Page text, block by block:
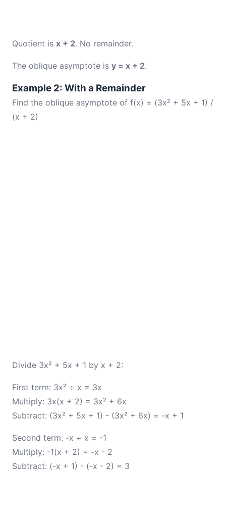
Quotient is x + 2. No remainder.
The oblique asymptote is y = x + 2.
Example 2: With a Remainder
Find the oblique asymptote of f(x) = (3x² + 5x + 1) /
(x + 2)
Divide 3x² + 5x + 1 by x + 2:
First term: 3x² ÷ x = 3x
Multiply: 3x(x + 2) = 3x² + 6x
Subtract: (3x² + 5x + 1) - (3x² + 6x) = -x + 1
Second term: -x ÷ x = -1
Multiply: -1(x + 2) = -x - 2
Subtract: (-x + 1) - (-x - 2) = 3